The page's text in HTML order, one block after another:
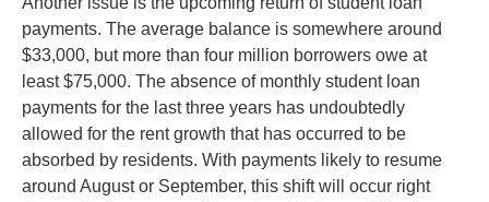
payments. The average balance is somewhere around
$33,000, but more than four million borrowers owe at
least $75,000. The absence of monthly student loan
payments for the last three years has undoubtedly
allowed for the rent growth that has occurred to be
absorbed by residents. With payments likely to resume
around August or September, this shift will occur right